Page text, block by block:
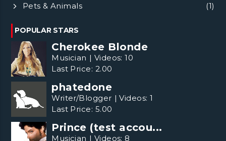
Pets & Animals
(1)
POPULAR STARS
Cherokee Blonde
Musician | Videos: 10
Last Price: 2.00
phatedone
Writer/Blogger |Videos: 1
Last Price: 5.00
Prince (test accou...
Musician | Videos: 8